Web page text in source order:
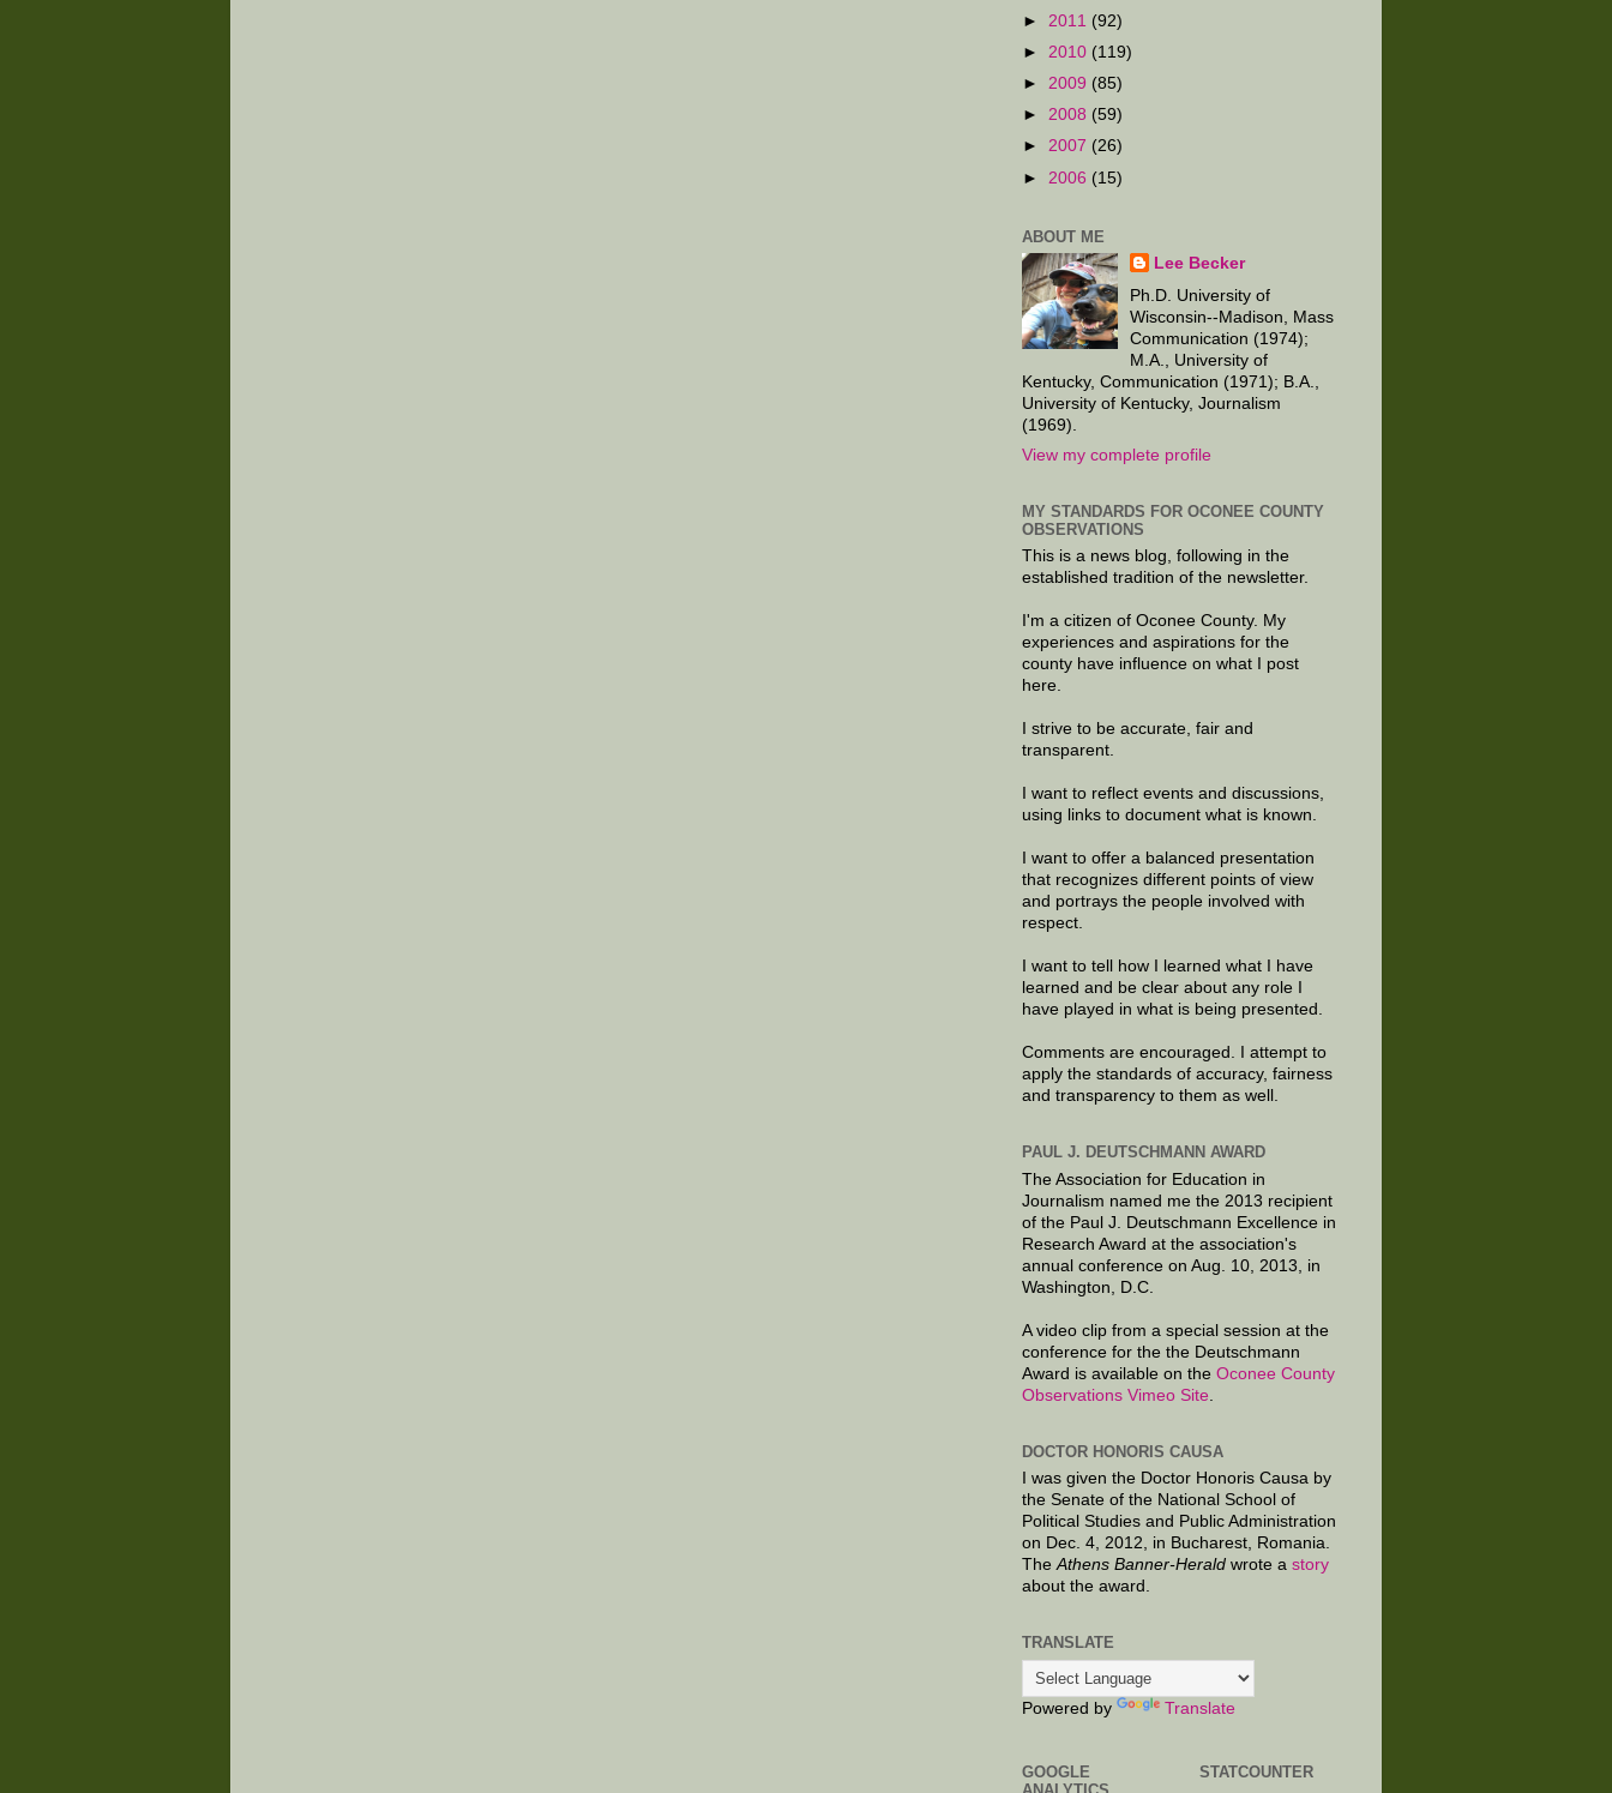
► 2011 (92)
► 2010 (119)
► 2009 (85)
► 2008 (59)
► 2007 (26)
► 2006 (15)
ABOUT ME
Lee Becker
Ph.D. University of
Wisconsin--Madison, Mass
Communication (1974);
M.A., University of
Kentucky, Communication (1971); B.A.,
University of Kentucky, Journalism
(1969).
View my complete profile
MY STANDARDS FOR OCONEE COUNTY
OBSERVATIONS
This is a news blog, following in the
established tradition of the newsletter.
I'm a citizen of Oconee County. My
experiences and aspirations for the
county have influence on what I post
here.
I strive to be accurate, fair and
transparent.
I want to reflect events and discussions,
using links to document what is known.
I want to offer a balanced presentation
that recognizes different points of view
and portrays the people involved with
respect.
I want to tell how I learned what I have
learned and be clear about any role I
have played in what is being presented.
Comments are encouraged. I attempt to
apply the standards of accuracy, fairness
and transparency to them as well.
PAUL J. DEUTSCHMANN AWARD
The Association for Education in
Journalism named me the 2013 recipient
of the Paul J. Deutschmann Excellence in
Research Award at the association's
annual conference on Aug. 10, 2013, in
Washington, D.C.
A video clip from a special session at the
conference for the the Deutschmann
Award is available on the Oconee County
Observations Vimeo Site
DOCTOR HONORIS CAUSA
I was given the Doctor Honoris Causa by
the Senate of the National School of
Political Studies and Public Administration
on Dec. 4, 2012, in Bucharest, Romania.
TheAthens Banner-Herald wrote a story
about the award.
TRANSLATE
Powered by Translate
GOOGLE
STATCOUNTER